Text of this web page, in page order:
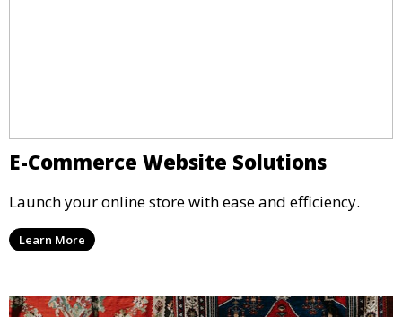
E-Commerce Website Solutions
Launch your online store with ease and efficiency.
Learn More